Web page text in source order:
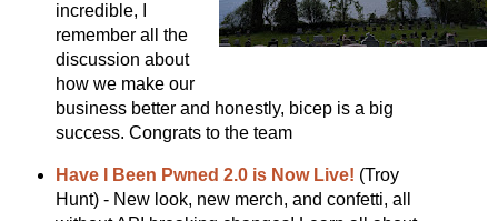
incredible, I
remember all the
discussion about
how we make our
business better and honestly, bicep is a big
success. Congrats to the team
Have I Been Pwned 2.0 is Now Live! (Troy
Hunt) - New look, new merch, and confetti, all